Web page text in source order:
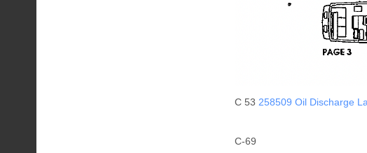
C 53 258509 Oil Discharge
C-69